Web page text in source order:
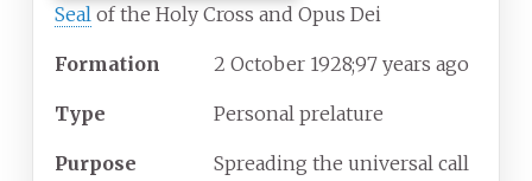
Seal of the Holy Cross and Opus Dei
Formation 2 October 1928;97 years ago
Type Personal prelature
Purpose
Spreading the universal call